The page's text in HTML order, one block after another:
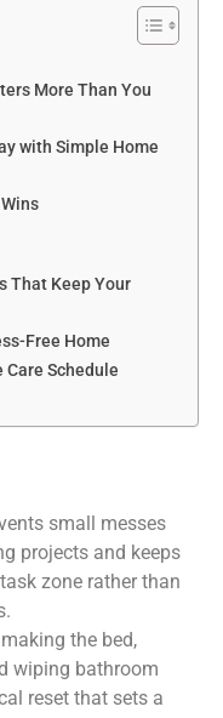
More Than You
with Simple Home
That Keep Your
Free Home
Schedule
small messes
projects and keeps
zone rather than
the bed,
wiping bathroom
reset that sets a